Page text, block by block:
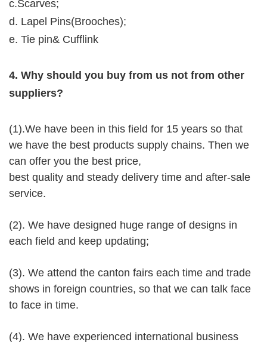
c.Scarves;
d. Lapel Pins(Brooches);
e. Tie pin& Cufflink
4. Why should you buy from us not from other
suppliers?
(1).We have been in this field for 15 years so that
we have the best products supply chains. Then we
can offer you the best price,
best quality and steady delivery time and after-sale
service.
(2). We have designed huge range of designs in
each field and keep updating;
(3). We attend the canton fairs each time and trade
shows in foreign countries, so that we can talk face
to face in time.
(4). We have experienced international business